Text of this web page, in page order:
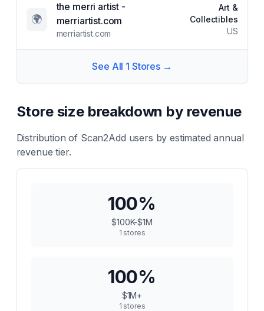
🌍
the merri artist -
merriartist.com
merriartist.com
Art &
Collectibles
US
See All 1 Stores →
Store size breakdown by revenue
Distribution of Scan2Add users by estimated annual
revenue tier.
100%
$100K-$1M
1 stores
100%
$1M+
1 stores